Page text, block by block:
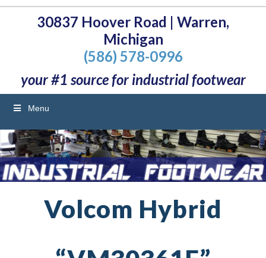
30837 Hoover Road | Warren,
Michigan
(586) 578-0996
your #1 source for industrial footwear
Menu
Volcom Hybrid